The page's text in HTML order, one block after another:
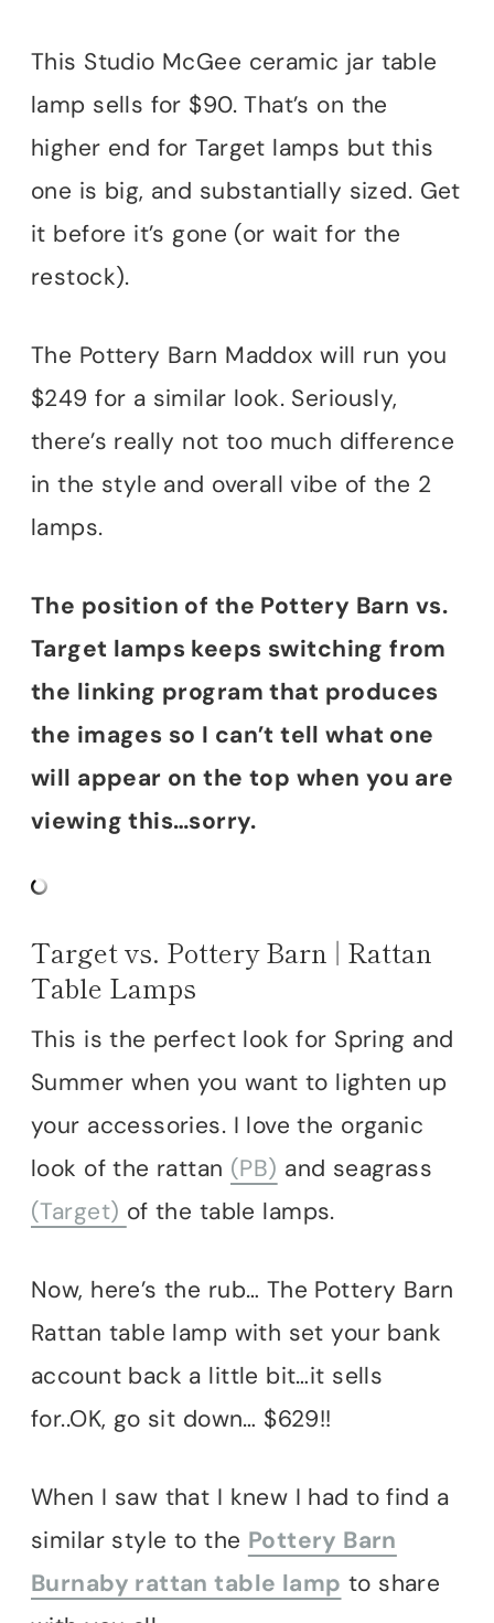
This Studio McGee ceramic jar table
lamp sells for $90. That’s on the
higher end for Target lamps but this
one is big, and substantially sized. Get
it before it’s gone (or wait for the
restock).
The Pottery Barn Maddox will run you
$249 for a similar look. Seriously,
there’s really not too much difference
in the style and overall vibe of the 2
lamps.
The position of the Pottery Barn vs.
Target lamps keeps switching from
the linking program that produces
the images so I can’t tell what one
will appear on the top when you are
viewing this…sorry.
Target vs. Pottery Barn | Rattan
Table Lamps
This is the perfect look for Spring and
Summer when you want to lighten up
your accessories. I love the organic
look of the rattan (PB) and seagrass
(Target) of the table lamps.
Now, here’s the rub… The Pottery Barn
Rattan table lamp with set your bank
account back a little bit…it sells
for..OK, go sit down… $629!!
When I saw that I knew I had to find a
similar style to the Pottery Barn
Burnaby rattan table lamp to share